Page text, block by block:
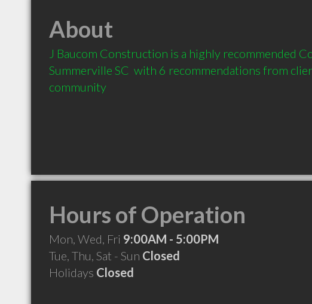
About
J Baucom Construction is a highly recommended
Summerville SC  with 6 recommendations from
community
Hours of Operation
Mon, Wed, Fri 9:00AM - 5:00PM
Tue, Thu, Sat - Sun Closed
Holidays Closed